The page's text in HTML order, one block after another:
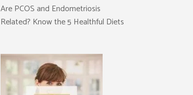
Are PCOS and Endometriosis
Related? Know the 5 Healthful Diets